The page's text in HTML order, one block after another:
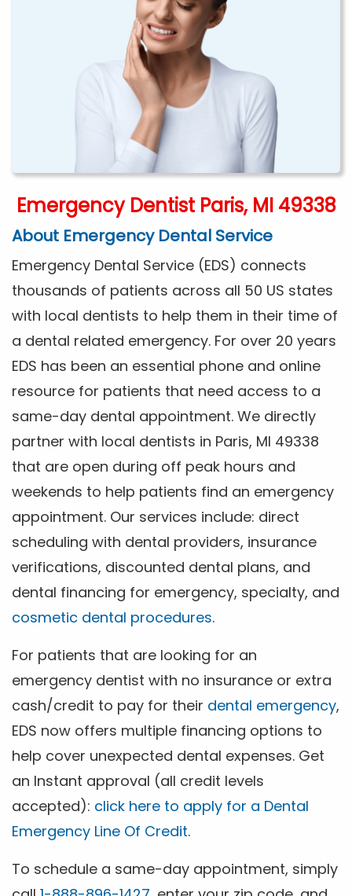
Emergency Dentist Paris, MI 49338
About Emergency Dental Service
Emergency Dental Service (EDS) connects
thousands of patients across all 50 US states
with local dentists to help them in their time of
a dental related emergency. For over 20 years
EDS has been an essential phone and online
resource for patients that need access to a
same-day dental appointment. We directly
partner with local dentists in Paris, MI 49338
that are open during off peak hours and
weekends to help patients find an emergency
appointment. Our services include: direct
scheduling with dental providers, insurance
verifications, discounted dental plans, and
dental financing for emergency, specialty, and
cosmetic dental procedures.
For patients that are looking for an
emergency dentist with no insurance or extra
cash/credit to pay for their dental emergency,
EDS now offers multiple financing options to
help cover unexpected dental expenses. Get
an Instant approval (all credit levels
accepted): click here to apply for a Dental
Emergency Line Of Credit.
To schedule a same-day appointment, simply